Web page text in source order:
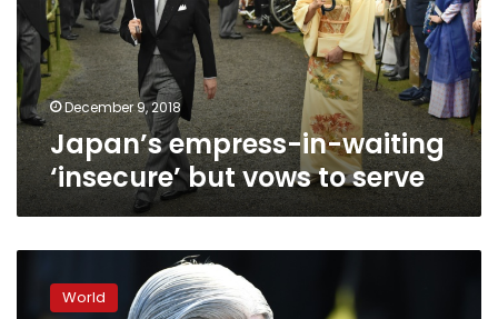
but
vows
to
serve
December 9, 2018
Japan’s empress-in-waiting
‘insecure’ but vows to serve
emperorWorld